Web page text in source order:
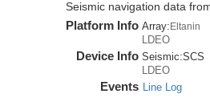
Seismic navigation data
Platform Info Array:Eltanin
LDEO
Device Info Seismic:SCS
LDEO
Events Line Log